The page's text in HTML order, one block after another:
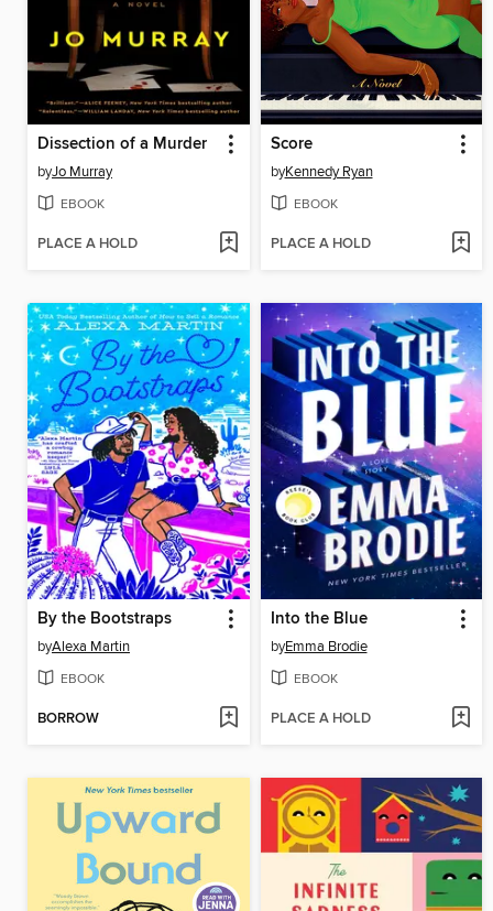
Dissection of a Murder
byJo Murray
EBOOK
PLACE A HOLD
Score
byKennedy Ryan
EBOOK
PLACE A HOLD
By the Bootstraps
byAlexa Martin
EBOOK
BORROW
Into the Blue
byEmma Brodie
EBOOK
PLACE A HOLD